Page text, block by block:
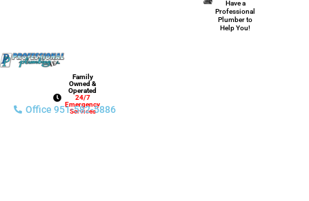
Family
Owned &
Operated
24/7
Emergency
Services
Have a
Professional
Plumber to
Help You!
Office 951-582-5886